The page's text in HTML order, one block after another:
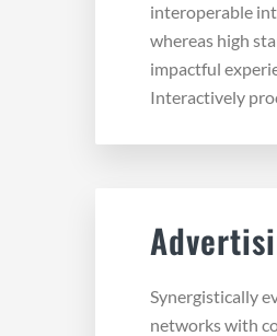
interoperable
whereas high
impactful
Interactively
Synergistically
networks with